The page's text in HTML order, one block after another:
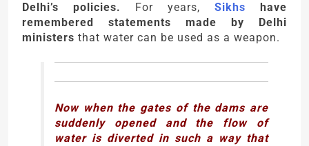
Delhi’s policies.
For years, Sikhs have
remembered statements made by Delhi
ministers that water can be used as a weapon.
Now when the gates of the dams are
suddenly opened and the flow of
water is diverted in such a way that